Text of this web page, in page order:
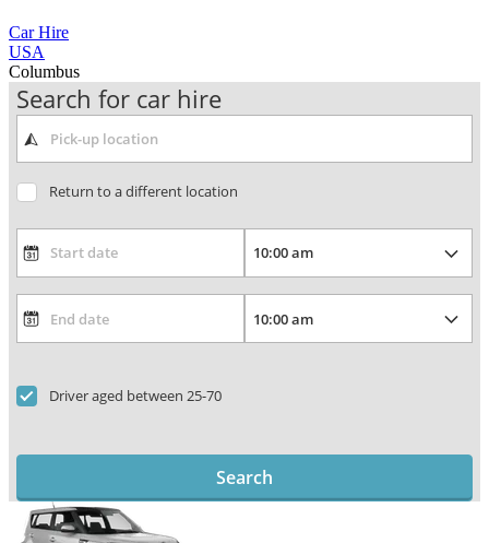
Car Hire
USA
Columbus
Search for car hire
Return to a different location
Driver aged between 25-70
Search